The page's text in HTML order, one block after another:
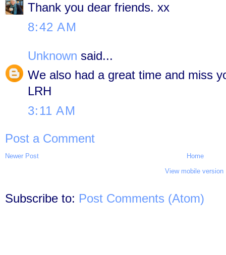
Thank you dear friends. xx
8:42 AM
Unknown said...
We also had a great time and miss
LRH
3:11 AM
Post a Comment
Newer Post
Home
View mobile version
Subscribe to: Post Comments (Atom)